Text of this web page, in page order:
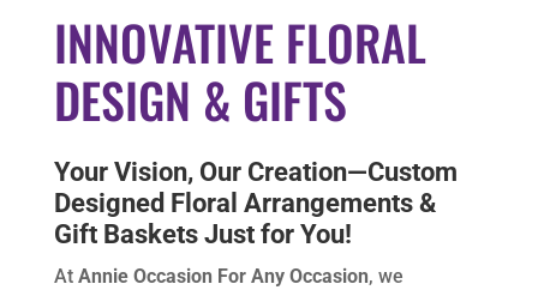
INNOVATIVE FLORAL
DESIGN & GIFTS
Your Vision, Our Creation—Custom
Designed Floral Arrangements &
Gift Baskets Just for You!
At Annie Occasion For Any Occasion, we